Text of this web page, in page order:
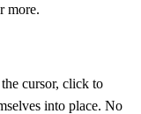
more.
cursor, click to
into place. No